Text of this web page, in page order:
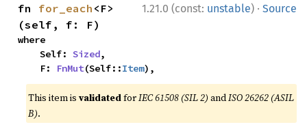
1.21.0 (const: unstable) · Source
fn for_each <F>
(self, f: F)
where
    Self:
Sized,
    F:
FnMut(Self::Item),
This item isvalidatedforIEC 61508 (SIL 2) andISO 26262 (ASIL
B).